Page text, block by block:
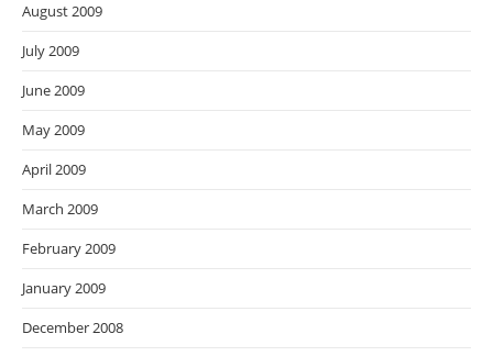
August 2009
July 2009
June 2009
May 2009
April 2009
March 2009
February 2009
January 2009
December 2008